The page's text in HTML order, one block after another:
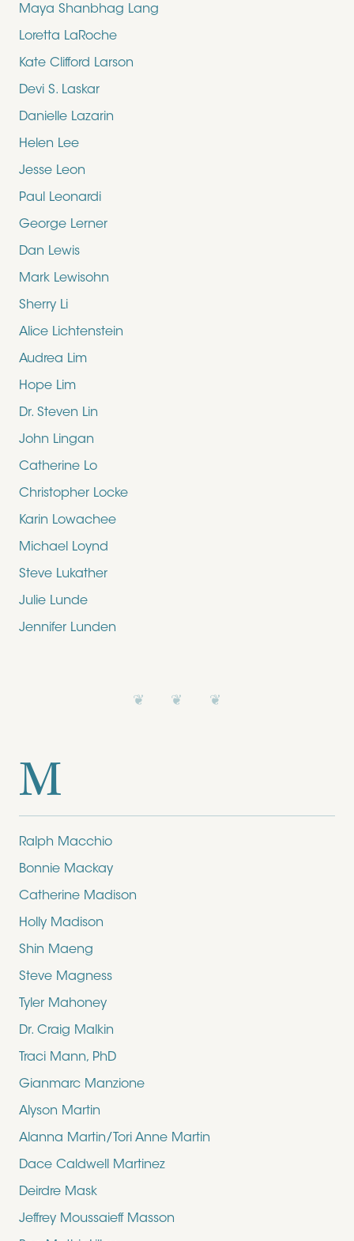
Maya Shanbhag Lang
Loretta LaRoche
Kate Clifford Larson
Devi S. Laskar
Danielle Lazarin
Helen Lee
Jesse Leon
Paul Leonardi
George Lerner
Dan Lewis
Mark Lewisohn
Sherry Li
Alice Lichtenstein
Audrea Lim
Hope Lim
Dr. Steven Lin
John Lingan
Catherine Lo
Christopher Locke
Karin Lowachee
Michael Loynd
Steve Lukather
Julie Lunde
Jennifer Lunden
❦ ❦ ❦
M
Ralph Macchio
Bonnie Mackay
Catherine Madison
Holly Madison
Shin Maeng
Steve Magness
Tyler Mahoney
Dr. Craig Malkin
Traci Mann, PhD
Gianmarc Manzione
Alyson Martin
Alanna Martin/Tori Anne Martin
Dace Caldwell Martinez
Deirdre Mask
Jeffrey Moussaieff Masson